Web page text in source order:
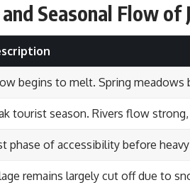
Seasonal Flow of
begins to melt. Spring
tourist season. Rivers flow
phase of accessibility before
remains largely cut off due to